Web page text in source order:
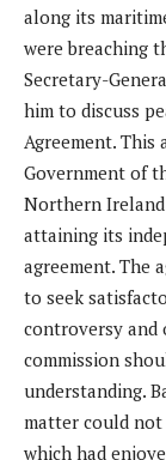
along its
were breaching
Secretary-
him to discuss
Agreement. This
Government of
Northern
attaining its
agreement. The
to seek
controversy and
commission
understanding.
matter could not
which had